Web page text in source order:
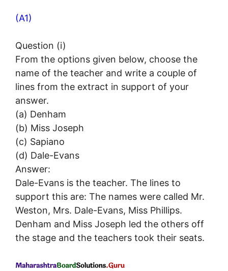
(A1)
Question (i)
From the options given below, choose the
name of the teacher and write a couple of
lines from the extract in support of your
answer.
(a) Denham
(b) Miss Joseph
(c) Sapiano
(d) Dale-Evans
Answer:
Dale-Evans is the teacher. The lines to
support this are: The names were called Mr.
Weston, Mrs. Dale-Evans, Miss Phillips.
Denham and Miss Joseph led the others off
the stage and the teachers took their seats.